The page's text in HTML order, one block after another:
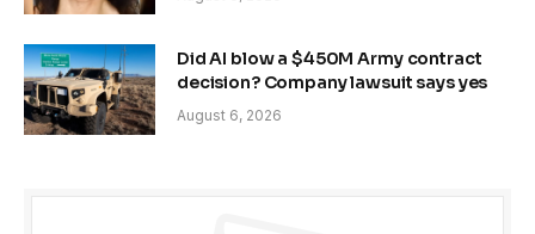
Did AI blow a $450M Army contract
decision? Company lawsuit says yes
August 6, 2026